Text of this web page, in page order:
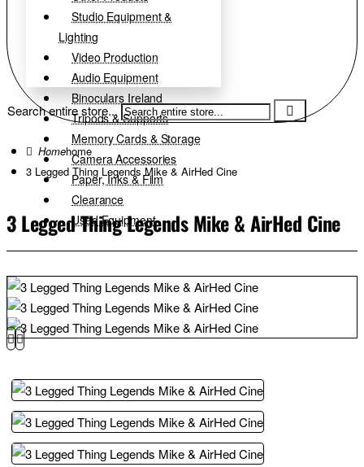
Studio Equipment &
Lighting
Video Production
Audio Equipment
Binoculars Ireland
Tripods & Supports
Memory Cards & Storage
Camera Accessories
Paper, Inks & Film
Clearance
Used Equipment
Search entire store...
home
3 Legged Thing Legends Mike & AirHed Cine
3 Legged Thing Legends Mike & AirHed Cine